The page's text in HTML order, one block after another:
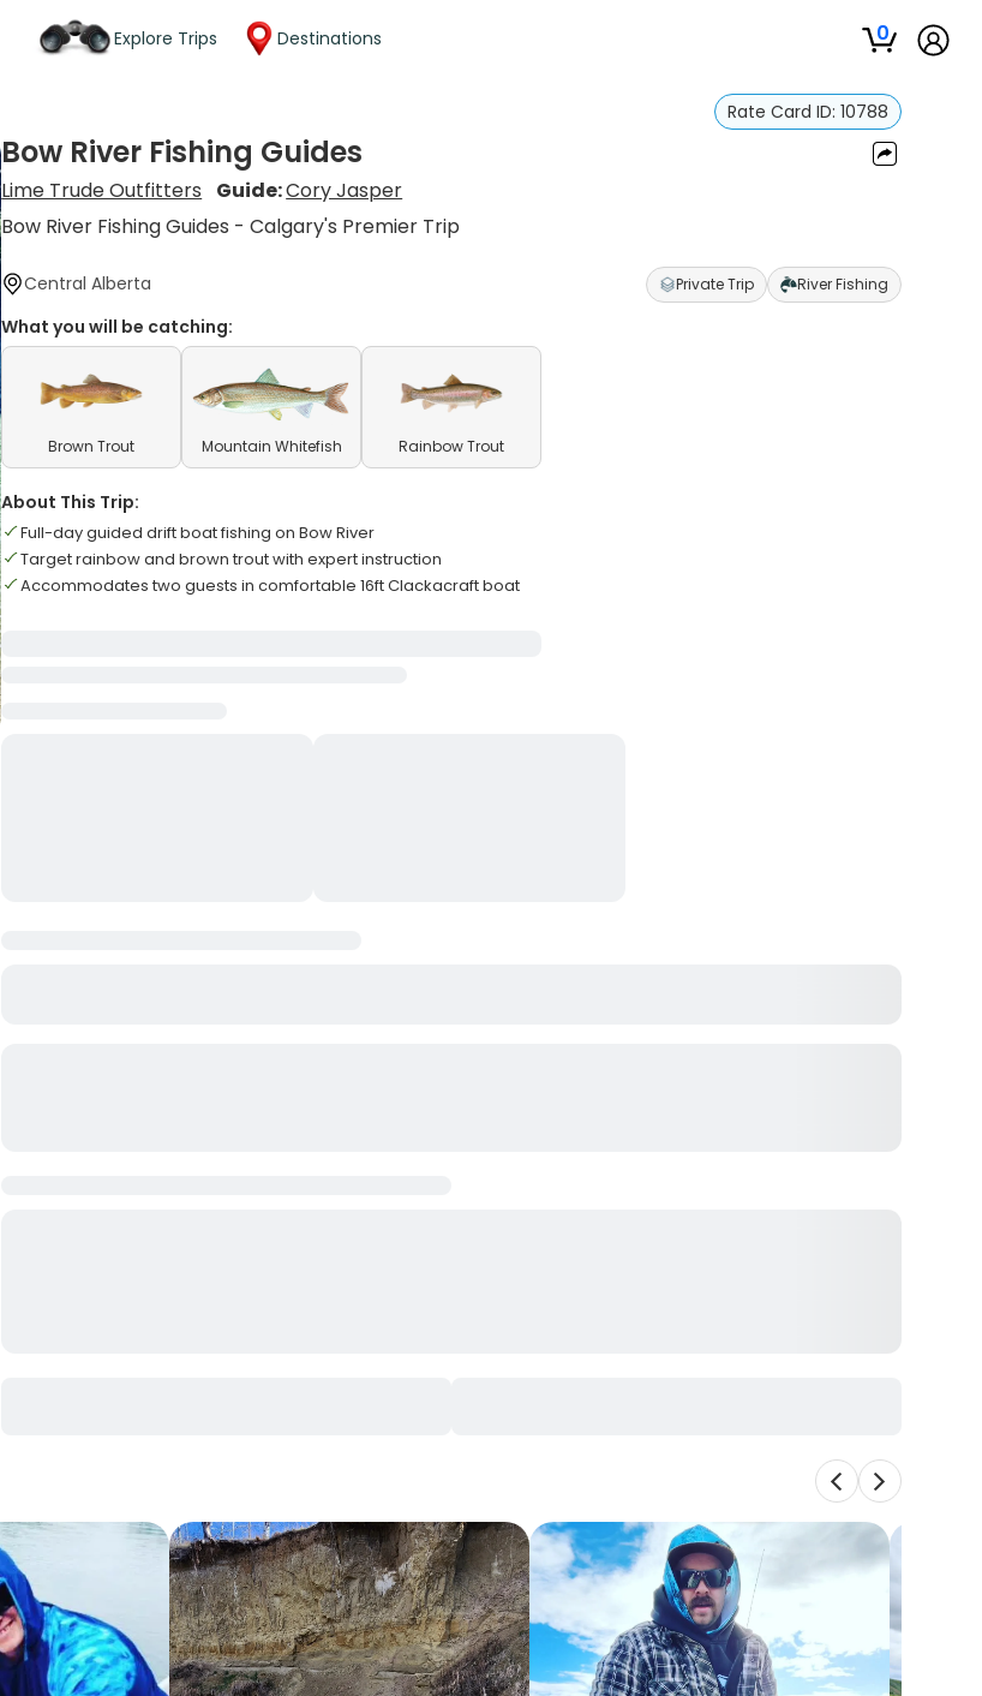
Explore Trips Destinations 0
Rate Card ID: 10788
Bow River Fishing Guides
Lime Trude Outfitters Guide:Cory Jasper
Bow River Fishing Guides - Calgary's Premier Trip
Central Alberta Private Trip River Fishing
What you will be catching:
Brown Trout Mountain Whitefish Rainbow Trout
About This Trip:
Full-day guided drift boat fishing on Bow River
Target rainbow and brown trout with expert instruction
Accommodates two guests in comfortable 16ft Clackacraft boat